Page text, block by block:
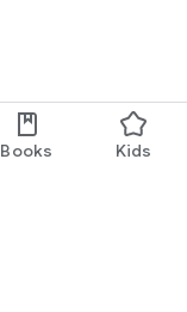
Books Kids